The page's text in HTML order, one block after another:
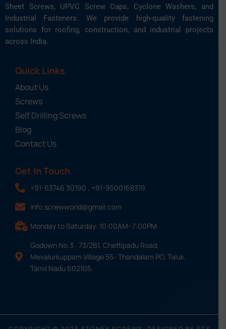
Sheet Screws, UPVC Screw Caps, Cyclone Washers, and
Industrial Fasteners. We provide high-quality fastening
solutions for roofing, construction, and industrial projects
across India.
Quick Links
About Us
Screws
Self Drilling Screws
Blog
Contact Us
Get In Touch
+91-63746 30190 , +91-9500168319
info.screwworld@gmail.com
Monday to Saturday: 10:00AM–7:00PM
Godown No.3 , 73/2B1, Chettipadu Road,
Mevalurkuppam Village 55- Thandalam PO, Taluk,
Tamil Nadu 602105.